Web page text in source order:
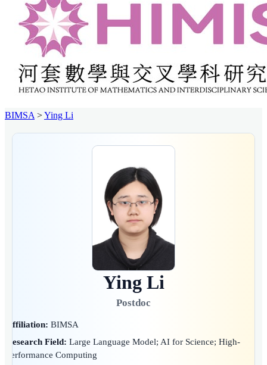
BIMSA >Ying Li
Ying Li
Postdoc
Affiliation: BIMSA
Research Field: Large Language Model; AI for Science; High-
Performance Computing